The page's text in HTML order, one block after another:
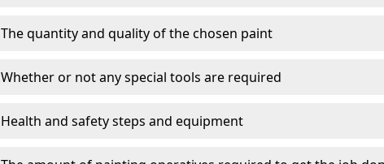
The quantity and quality of the chosen paint
Whether or not any special tools are required
Health and safety steps and equipment